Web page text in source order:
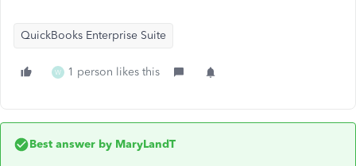
QuickBooks Enterprise Suite
W 1 person likes this
Best answer by MaryLandT